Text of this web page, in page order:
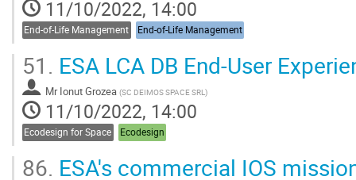
11/10/2022, 14:00
End-of-Life Management End-of-Life Management
51. ESA LCA DB End-User
Mr Ionut Grozea (SC DEIMOS SPACE SRL)
11/10/2022, 14:00
Ecodesign for Space Ecodesign
86. ESA's commercial IOS